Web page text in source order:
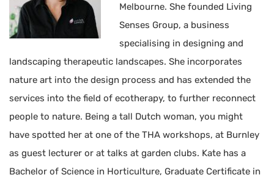
Melbourne. She founded Living
Senses Group, a business
specialising in designing and
landscaping therapeutic landscapes. She incorporates
nature art into the design process and has extended the
services into the field of ecotherapy, to further reconnect
people to nature. Being a tall Dutch woman, you might
have spotted her at one of the THA workshops, at Burnley
as guest lecturer or at talks at garden clubs. Kate has a
Bachelor of Science in Horticulture, Graduate Certificate in